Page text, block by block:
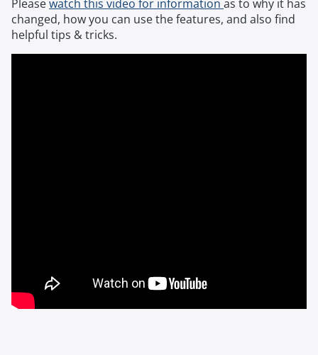
Pleasewatch this video for information as to why it has
changed, how you can use the features, and also find
helpful tips & tricks.